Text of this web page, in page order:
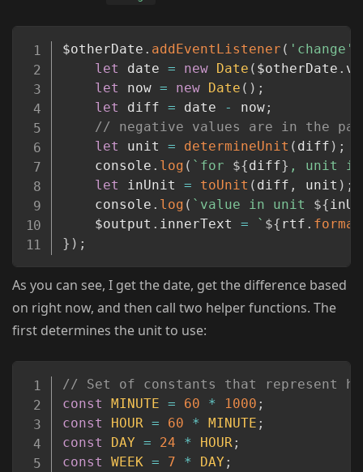
$otherDate . addEventListener ( 'change'
let date = new Date ( $otherDate .
let now = new Date ( ) ;
let diff = date - now;
// negative values are in the
let unit = determineUnit ( diff ) ;
	console
. log ( ` for ${diff} , unit
let inUnit = toUnit ( diff , unit ) ;
	console
. log ( ` value in unit ${
	$output
. innerText = ` ${ rtf . format
} ) ;
As you can see, I get the date, get the difference based
on right now, and then call two helper functions. The
first determines the unit to use:
// Set of constants that represent
const
MINUTE = 60 * 1000 ;
const
HOUR = 60 * MINUTE ;
const
DAY = 24 * HOUR ;
const
WEEK = 7 * DAY ;
Copy